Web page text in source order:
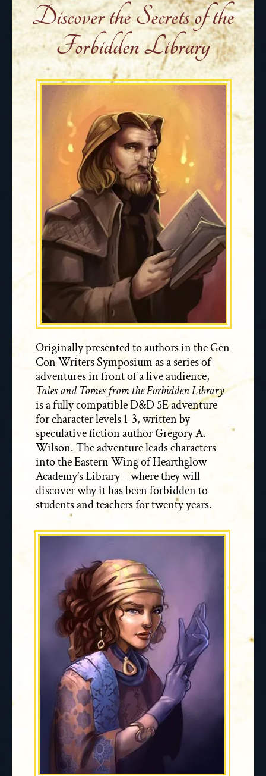
Discover the Secrets of the
Forbidden Library
Originally presented to authors in the Gen
Con Writers Symposium as a series of
adventures in front of a live audience,
Tales and Tomes from the Forbidden Library
is a fully compatible D&D 5E adventure
for character levels 1-3, written by
speculative fiction author Gregory A.
Wilson. The adventure leads characters
into the Eastern Wing of Hearthglow
Academy’s Library – where they will
discover why it has been forbidden to
students and teachers for twenty years.